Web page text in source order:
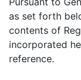
as set forth
contents of
incorporated
reference.